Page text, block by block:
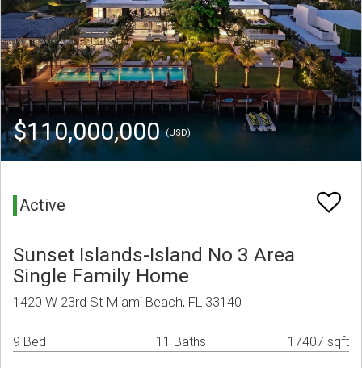
$110,000,000(USD)
Active
Sunset Islands-Island No 3 Area
Single Family Home
1420 W 23rd St Miami Beach, FL 33140
9 Bed 11 Baths 17407 sqft